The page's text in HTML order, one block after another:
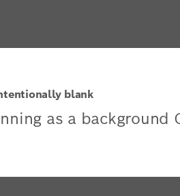
blank
as a background